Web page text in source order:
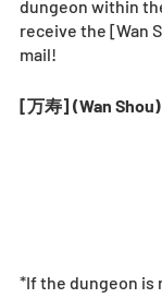
dungeon within
receive the [Wan
mail!
[万寿] (Wan
*If the dungeon is